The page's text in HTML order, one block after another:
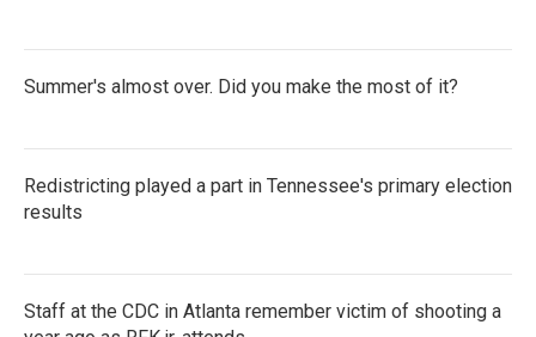
Summer's almost over. Did you make the most of it?
Redistricting played a part in Tennessee's primary election
results
Staff at the CDC in Atlanta remember victim of shooting a